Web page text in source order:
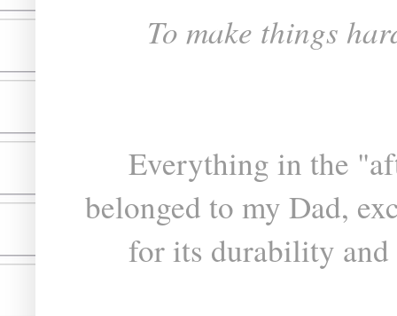
To make things
Everything in the
belonged to my Dad,
for its durability